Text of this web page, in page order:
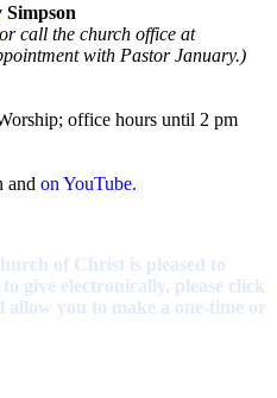
Simpson
or call the church office at
with Pastor January.)
office hours until 2 pm
and on YouTube.
of Christ is pleased to
give electronically, please click
you to make a one-time or